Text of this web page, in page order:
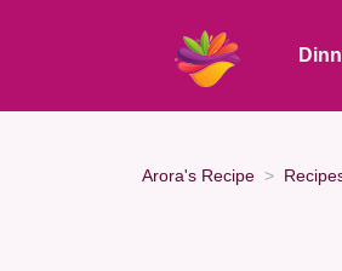
Arora's Recipe